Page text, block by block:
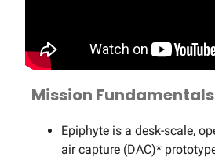
Mission Fundamentals
Epiphyte is a desk-scale,
air capture (DAC)*